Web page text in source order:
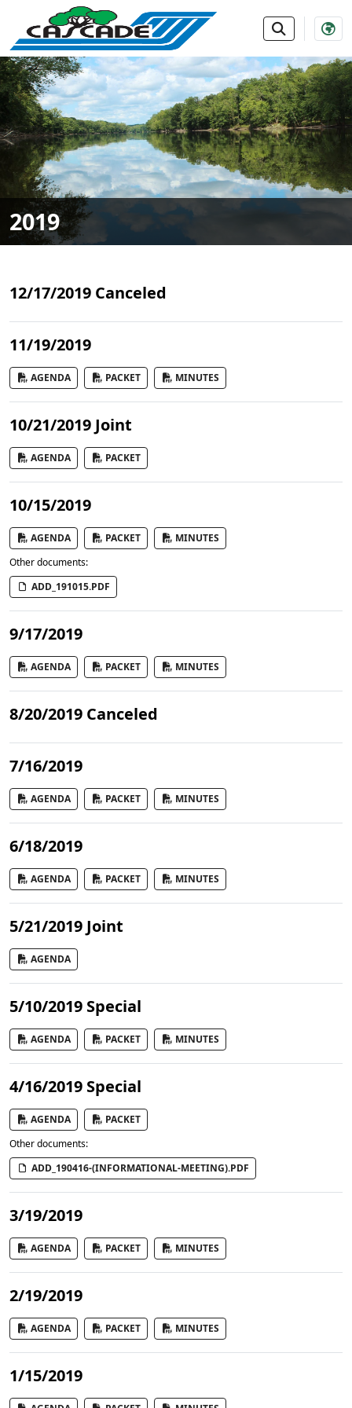
SKIP TO MAIN NAVIGATION SKIP TO MAIN
2019
12/17/2019 Canceled
11/19/2019
AGENDA PACKET MINUTES
10/21/2019 Joint
AGENDA PACKET
10/15/2019
AGENDA PACKET
MINUTES
Other documents:
ADD_191015.PDF
9/17/2019
AGENDA PACKET MINUTES
8/20/2019 Canceled
7/16/2019
AGENDA PACKET MINUTES
6/18/2019
AGENDA PACKET MINUTES
5/21/2019 Joint
AGENDA
5/10/2019 Special
AGENDA PACKET MINUTES
4/16/2019 Special
AGENDA
PACKET
Other documents:
ADD_190416-(INFORMATIONAL-MEETING).PDF
3/19/2019
AGENDA PACKET MINUTES
2/19/2019
AGENDA PACKET MINUTES
1/15/2019